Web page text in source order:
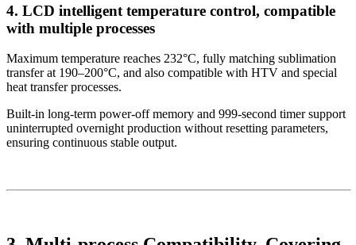
4. LCD intelligent temperature control, compatible
with multiple processes
Maximum temperature reaches 232°C, fully matching sublimation
transfer at 190–200°C, and also compatible with HTV and special
heat transfer processes.
Built-in long-term power-off memory and 999-second timer support
uninterrupted overnight production without resetting parameters,
ensuring continuous stable output.